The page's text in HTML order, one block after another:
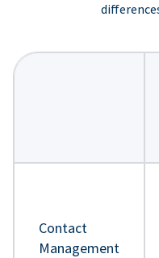
Contact
Management